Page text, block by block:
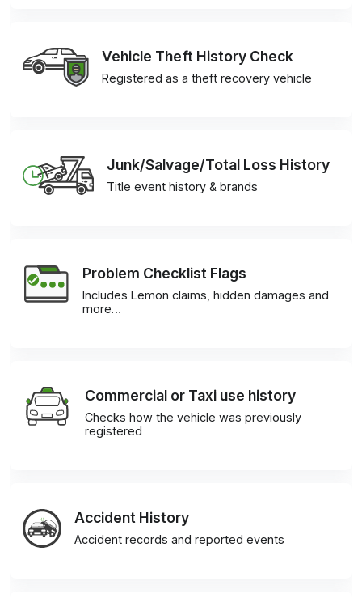
Vehicle Theft History Check
Registered as a theft recovery vehicle
Junk/Salvage/Total Loss History
Title event history & brands
Problem Checklist Flags
Includes Lemon claims, hidden damages and
more…
Commercial or Taxi use history
Checks how the vehicle was previously
registered
Accident History
Accident records and reported events